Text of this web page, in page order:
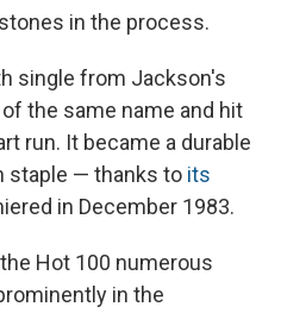
in the process.
single from Jackson's
the same name and hit
run. It became a durable
staple — thanks to its
in December 1983.
Hot 100 numerous
in the